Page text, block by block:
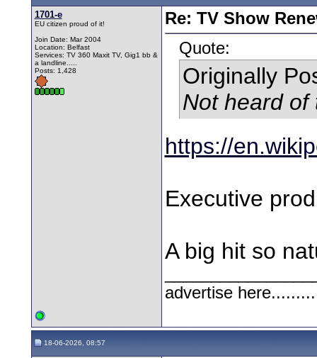
1701-e
EU citizen proud of it!
Join Date: Mar 2004
Location: Belfast
Services: TV 360 Maxit TV, Gig1 bb &
a landline.....
Posts: 1,428
Re: TV Show
Quote:
Originally
Not heard of
https://
Executive
A big hit so
advertise
18-06-2026, 08:57